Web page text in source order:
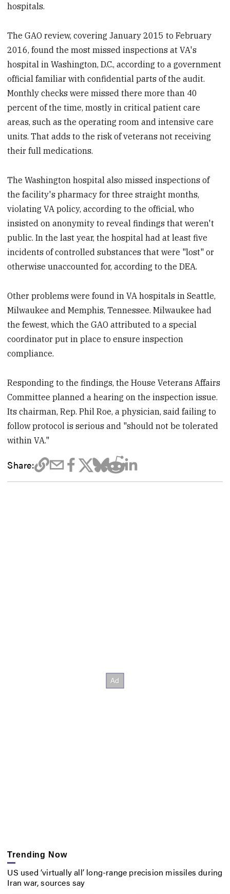
hospitals.
The GAO review, covering January 2015 to February
2016, found the most missed inspections at VA's
hospital in Washington, D.C., according to a government
official familiar with confidential parts of the audit.
Monthly checks were missed there more than 40
percent of the time, mostly in critical patient care
areas, such as the operating room and intensive care
units. That adds to the risk of veterans not receiving
their full medications.
The Washington hospital also missed inspections of
the facility's pharmacy for three straight months,
violating VA policy, according to the official, who
insisted on anonymity to reveal findings that weren't
public. In the last year, the hospital had at least five
incidents of controlled substances that were "lost" or
otherwise unaccounted for, according to the DEA.
Other problems were found in VA hospitals in Seattle,
Milwaukee and Memphis, Tennessee. Milwaukee had
the fewest, which the GAO attributed to a special
coordinator put in place to ensure inspection
compliance.
Responding to the findings, the House Veterans Affairs
Committee planned a hearing on the inspection issue.
Its chairman, Rep. Phil Roe, a physician, said failing to
follow protocol is serious and "should not be tolerated
within VA."
Share:
Trending Now
US used ‘virtually all’ long-range precision missiles during
Iran war, sources say